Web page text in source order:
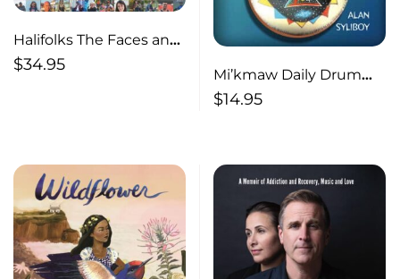
Halifolks The Faces and
Stories of Halifax
$34.95
Mi’kmaw Daily Drum
Mi’kmaw Culture for
$14.95